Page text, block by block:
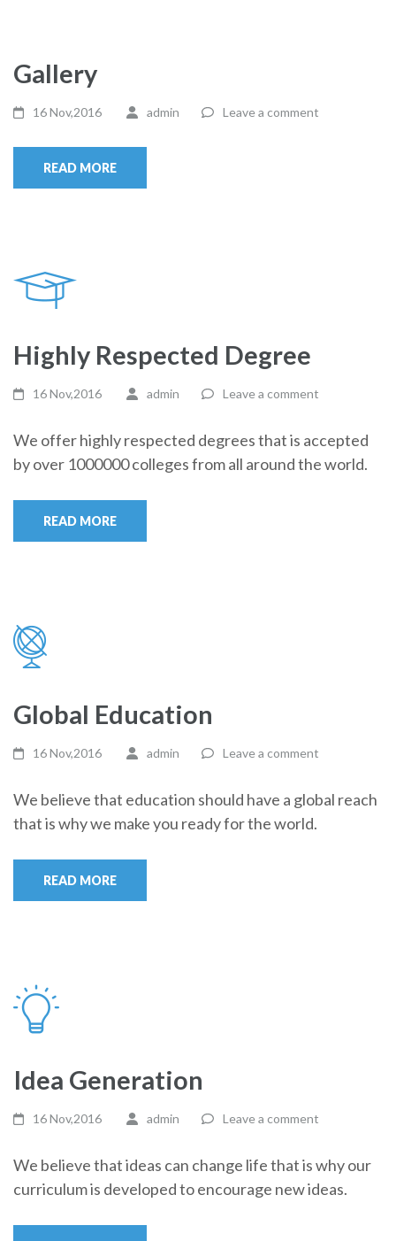
Gallery
16 Nov,2016 admin Leave a comment
READ MORE
Highly Respected Degree
16 Nov,2016 admin Leave a comment
We offer highly respected degrees that is accepted
by over 1000000 colleges from all around the world.
READ MORE
Global Education
16 Nov,2016 admin Leave a comment
We believe that education should have a global reach
that is why we make you ready for the world.
READ MORE
Idea Generation
16 Nov,2016 admin Leave a comment
We believe that ideas can change life that is why our
curriculum is developed to encourage new ideas.